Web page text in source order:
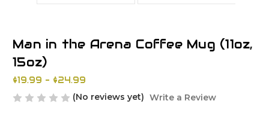
Man in the Arena Coffee Mug (11oz,
15oz)
$19.99 - $24.99
(No reviews yet) Write a Review